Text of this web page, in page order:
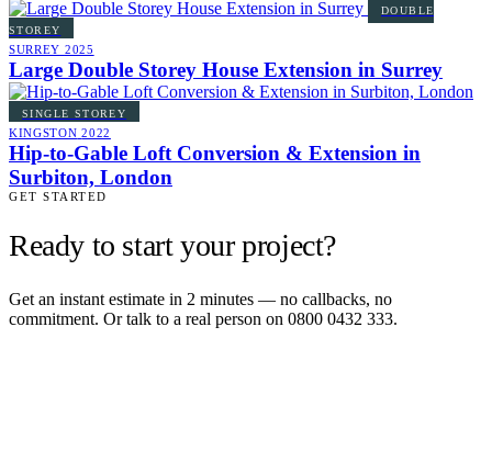
DOUBLE
STOREY
SURREY 2025
Large Double Storey House Extension in Surrey
SINGLE STOREY
KINGSTON 2022
Hip-to-Gable Loft Conversion & Extension in
Surbiton, London
GET STARTED
Ready to start your project?
Get an instant estimate in 2 minutes — no callbacks, no
commitment. Or talk to a real person on 0800 0432 333.